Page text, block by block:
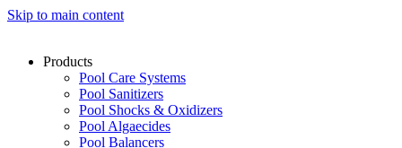
Skip to main content
Products
Pool Care Systems
Pool Sanitizers
Pool Shocks & Oxidizers
Pool Algaecides
Pool Balancers